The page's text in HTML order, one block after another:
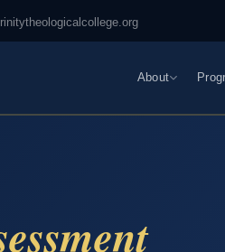
About